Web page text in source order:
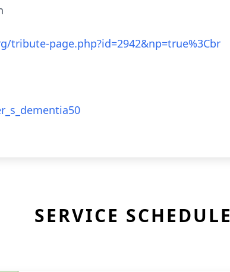
page.php?id=2942&np=true%3Cbr
SERVICE SCHEDULE